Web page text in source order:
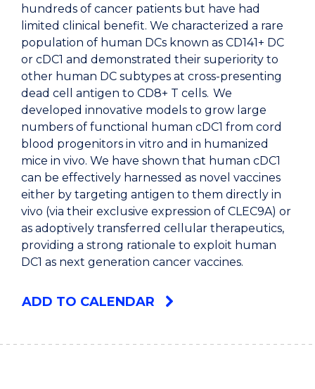
hundreds of cancer patients but have had
limited clinical benefit. We characterized a rare
population of human DCs known as CD141+ DC
or cDC1 and demonstrated their superiority to
other human DC subtypes at cross-presenting
dead cell antigen to CD8+ T cells. We
developed innovative models to grow large
numbers of functional human cDC1 from cord
blood progenitors in vitro and in humanized
mice in vivo. We have shown that human cDC1
can be effectively harnessed as novel vaccines
either by targeting antigen to them directly in
vivo (via their exclusive expression of CLEC9A) or
as adoptively transferred cellular therapeutics,
providing a strong rationale to exploit human
DC1 as next generation cancer vaccines.
ADD TO CALENDAR